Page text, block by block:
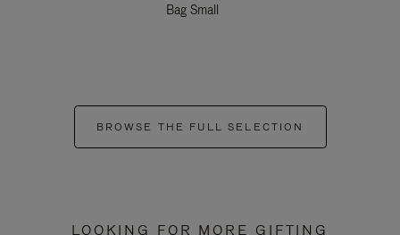
Bag Small
BROWSE THE FULL SELECTION
LOOKING FOR MORE GIFTING